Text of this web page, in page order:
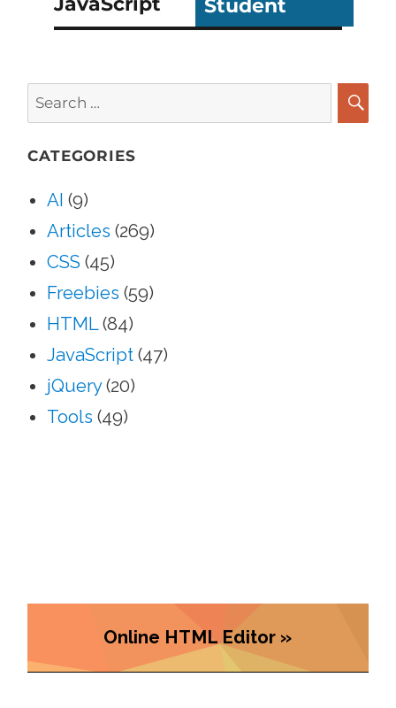
Student
Search
for:
CATEGORIES
AI (9)
Articles (269)
CSS (45)
Freebies (59)
HTML(84)
JavaScript(47)
jQuery(20)
Tools (49)
Online HTML Editor »